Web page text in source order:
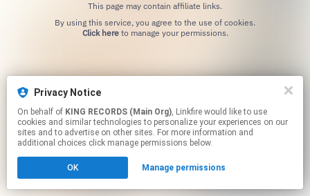
This page may contain affiliate links.
Click hereto manage your permissions.
Privacy Notice
On behalf of KING RECORDS (Main Org), Linkfire would like to use
cookies and similar technologies to personalize your experiences on our
sites and to advertise on other sites. For more information and
additional choices click manage permissions below.
OK Manage permissions